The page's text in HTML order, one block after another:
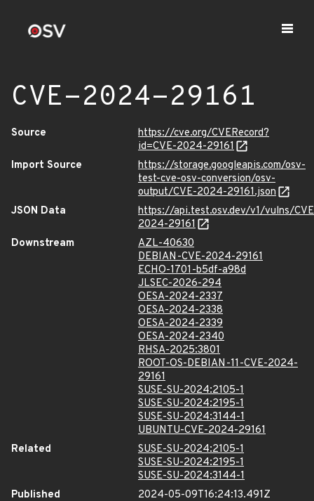
CVE-2024-29161
Source
https://cve.org/CVERecord?
id=CVE-2024-29161
Import Source
https://storage.googleapis.com/osv-
test-cve-osv-conversion/osv-
output/CVE-2024-29161.json
JSON Data
https://api.test.osv.dev/v1/vulns/
2024-29161
Downstream
AZL-40630
DEBIAN-CVE-2024-29161
ECHO-1701-b5df-a98d
JLSEC-2026-294
OESA-2024-2337
OESA-2024-2338
OESA-2024-2339
OESA-2024-2340
RHSA-2025:3801
ROOT-OS-DEBIAN-11-CVE-2024-
29161
SUSE-SU-2024:2105-1
SUSE-SU-2024:2195-1
SUSE-SU-2024:3144-1
UBUNTU-CVE-2024-29161
Related
SUSE-SU-2024:2105-1
SUSE-SU-2024:2195-1
SUSE-SU-2024:3144-1
Published
2024-05-09T16:24:13.491Z